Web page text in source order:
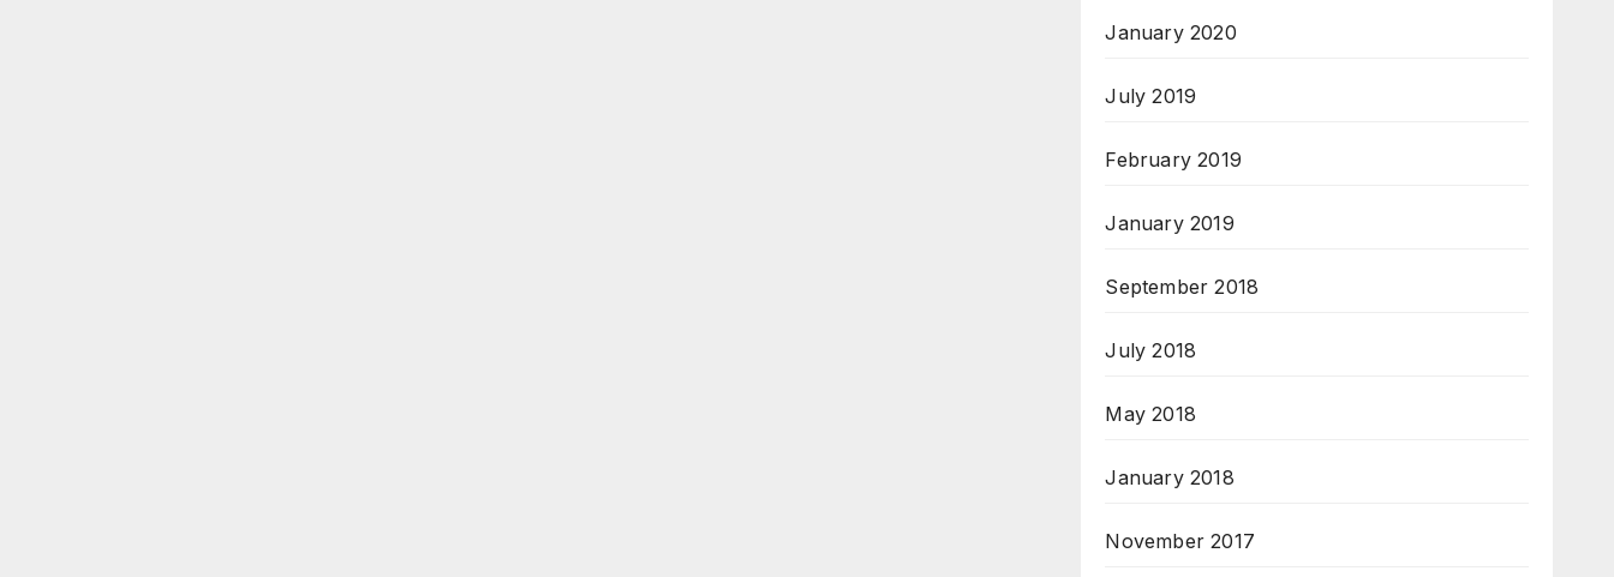
January 2020
July 2019
February 2019
January 2019
September 2018
July 2018
May 2018
January 2018
November 2017